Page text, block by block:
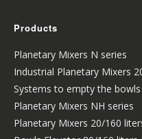
Products
Planetary Mixers N series
Industrial Planetary Mixers
Systems to empty the
Planetary Mixers NH series
Planetary Mixers 20/160